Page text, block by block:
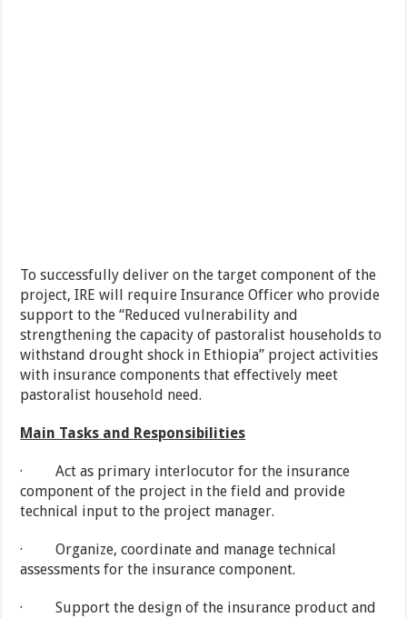
To successfully deliver on the target component of the
project, IRE will require Insurance Officer who provide
support to the “Reduced vulnerability and
strengthening the capacity of pastoralist households to
withstand drought shock in Ethiopia” project activities
with insurance components that effectively meet
pastoralist household need.
Main Tasks and Responsibilities
· Act as primary interlocutor for the insurance
component of the project in the field and provide
technical input to the project manager.
· Organize, coordinate and manage technical
assessments for the insurance component.
· Support the design of the insurance product and